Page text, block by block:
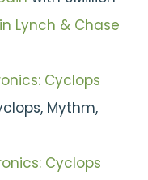
Lynch & Chase
Cyclops
Mythm,
Cyclops